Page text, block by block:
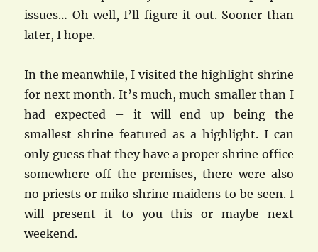
issues… Oh well, I’ll figure it out. Sooner than
later, I hope.
In the meanwhile, I visited the highlight shrine
for next month. It’s much, much smaller than I
had expected – it will end up being the
smallest shrine featured as a highlight. I can
only guess that they have a proper shrine office
somewhere off the premises, there were also
no priests or miko shrine maidens to be seen. I
will present it to you this or maybe next
weekend.